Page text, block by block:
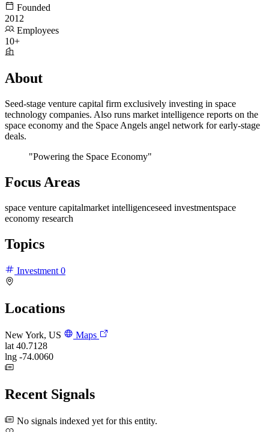
Founded
2012
Employees
10+
About
Seed-stage venture capital firm exclusively investing in space
technology companies. Also runs market intelligence reports on the
space economy and the Space Angels angel network for early-stage
deals.
"Powering the Space Economy"
Focus Areas
space venture capitalmarket intelligenceseed investmentspace
economy research
Topics
Investment 0
Locations
New York, US
Maps
lat 40.7128
lng -74.0060
Recent Signals
No signals indexed yet for this entity.